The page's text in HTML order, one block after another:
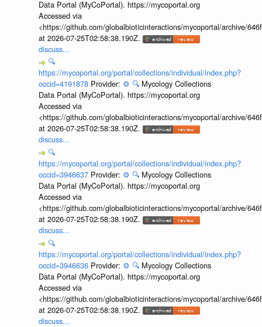
Data Portal (MyCoPortal). https://mycoportal.org
Accessed via
<https://github.com/globalbioticinteractions/mycoportal/archive/
at 2026-07-25T02:58:38.190Z.
discuss...
🔍
https://mycoportal.org/portal/collections/individual/index.php?
occid=4191878 Provider: ⚙️ 🔍 Mycology Collections
Data Portal (MyCoPortal). https://mycoportal.org
Accessed via
<https://github.com/globalbioticinteractions/mycoportal/archive/
at 2026-07-25T02:58:38.190Z.
discuss...
🔍
https://mycoportal.org/portal/collections/individual/index.php?
occid=3946637 Provider: ⚙️ 🔍 Mycology Collections
Data Portal (MyCoPortal). https://mycoportal.org
Accessed via
<https://github.com/globalbioticinteractions/mycoportal/archive/
at 2026-07-25T02:58:38.190Z.
discuss...
🔍
https://mycoportal.org/portal/collections/individual/index.php?
occid=3946636 Provider: ⚙️ 🔍 Mycology Collections
Data Portal (MyCoPortal). https://mycoportal.org
Accessed via
<https://github.com/globalbioticinteractions/mycoportal/archive/
at 2026-07-25T02:58:38.190Z.
discuss...